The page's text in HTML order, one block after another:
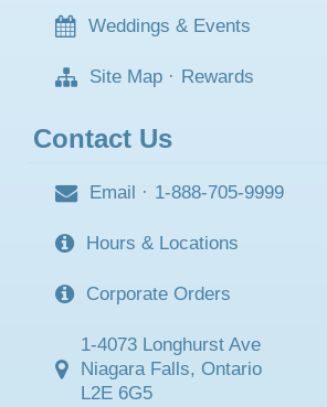
Weddings & Events
Site Map · Rewards
Contact Us
Email · 1-888-705-9999
Hours & Locations
Corporate Orders
1-4073 Longhurst Ave
Niagara Falls, Ontario
L2E 6G5